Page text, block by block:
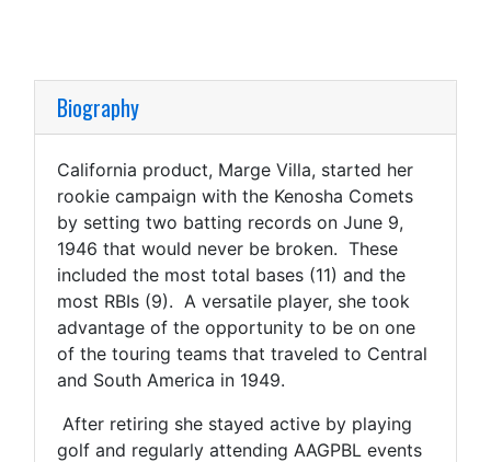
Biography
California product, Marge Villa, started her
rookie campaign with the Kenosha Comets
by setting two batting records on June 9,
1946 that would never be broken. These
included the most total bases (11) and the
most RBIs (9). A versatile player, she took
advantage of the opportunity to be on one
of the touring teams that traveled to Central
and South America in 1949.
After retiring she stayed active by playing
golf and regularly attending AAGPBL events